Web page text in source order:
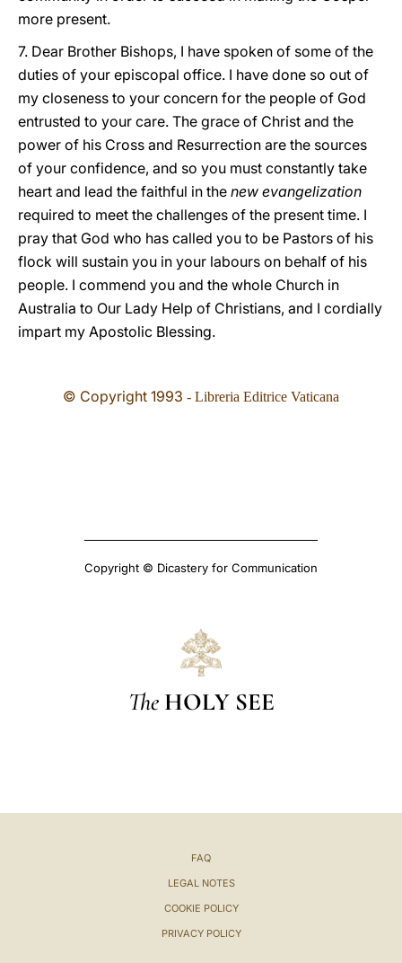
more present.
7. Dear Brother Bishops, I have spoken of some of the
duties of your episcopal office. I have done so out of
my closeness to your concern for the people of God
entrusted to your care. The grace of Christ and the
power of his Cross and Resurrection are the sources
of your confidence, and so you must constantly take
heart and lead the faithful in the new evangelization
required to meet the challenges of the present time. I
pray that God who has called you to be Pastors of his
flock will sustain you in your labours on behalf of his
people. I commend you and the whole Church in
Australia to Our Lady Help of Christians, and I cordially
impart my Apostolic Blessing.
© Copyright 1993 - Libreria Editrice Vaticana
Copyright © Dicastery for Communication
The HOLY SEE
FAQ
LEGAL NOTES
COOKIE POLICY
PRIVACY POLICY